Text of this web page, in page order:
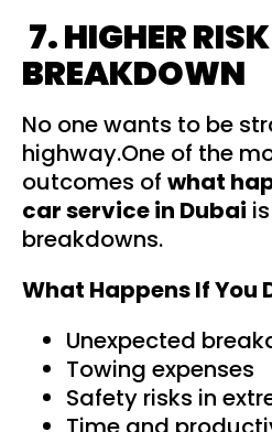
7. HIGHER
BREAKDOWN
No one wants to be
highway.One of the
outcomes of what
car service in Dubai
breakdowns.
What Happens If You
Unexpected
Towing expenses
Safety risks in